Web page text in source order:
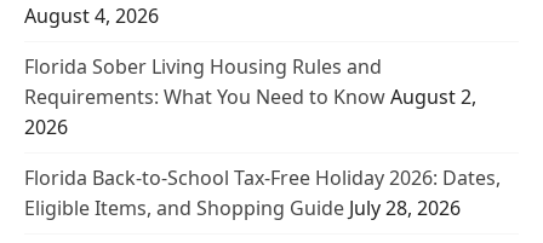
August 4, 2026
Florida Sober Living Housing Rules and
Requirements: What You Need to KnowAugust 2,
2026
Florida Back-to-School Tax-Free Holiday 2026: Dates,
Eligible Items, and Shopping Guide July 28, 2026